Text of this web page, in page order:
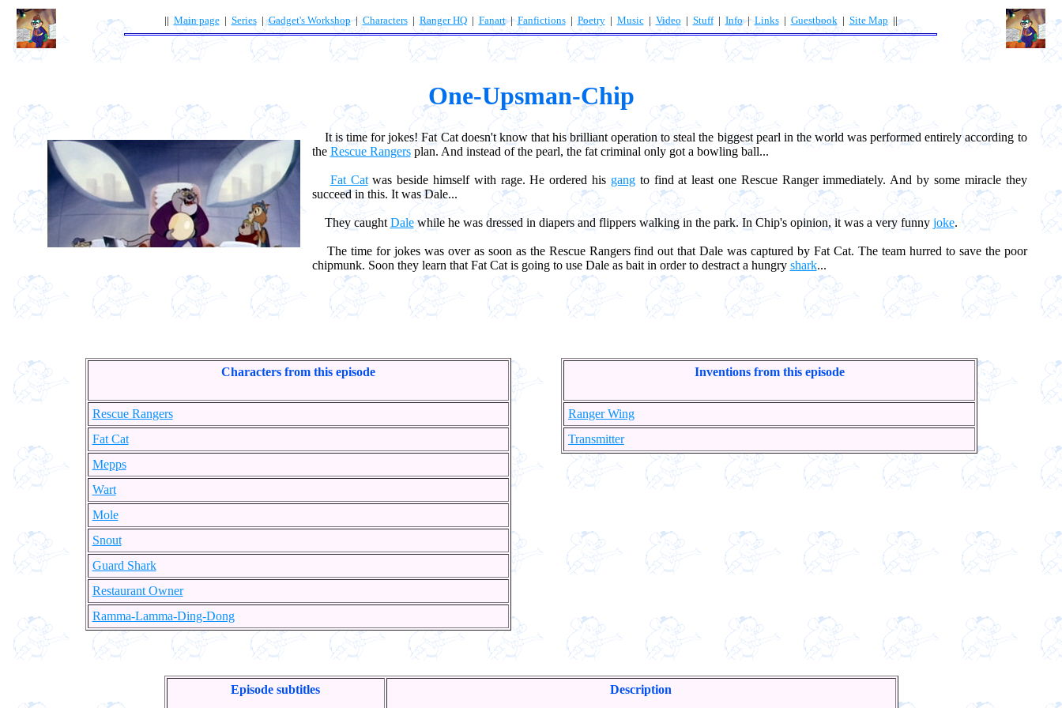
|| Main page| Series|Gadget's Workshop|Characters|Ranger HQ| Fanart|Fanfictions|Poetry| Music| Video | Stuff| Info|Links| Guestbook| Site Map||
One-Upsman-Chip
It is time for jokes! Fat Cat doesn't know that his brilliant operation to steal the biggest pearl in the world was performed entirely according to
the Rescue Rangersplan. And instead of the pearl, the fat criminal only got a bowling ball...
Fat Catwas beside himself with rage. He ordered his gangto find at least one Rescue Ranger immediately. And by some miracle they
succeed in this. It was Dale...
They caught Dalewhile he was dressed in diapers and flippers walking in the park. In Chip's opinion, it was a very funny joke.
The time for jokes was over as soon as the Rescue Rangers find out that Dale was captured by Fat Cat. The team hurred to save the poor
chipmunk. Soon they learn that Fat Cat is going to use Dale as bait in order to destract a hungry shark...
Characters from this episode
Rescue Rangers
Fat Cat
Mepps
Wart
Mole
Snout
Guard Shark
Restaurant Owner
Ramma-Lamma-Ding-Dong
Inventions from this episode
Ranger Wing
Transmitter
Episode subtitles Description